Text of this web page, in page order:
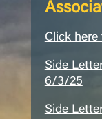
Click
Side
6/3/25
Side